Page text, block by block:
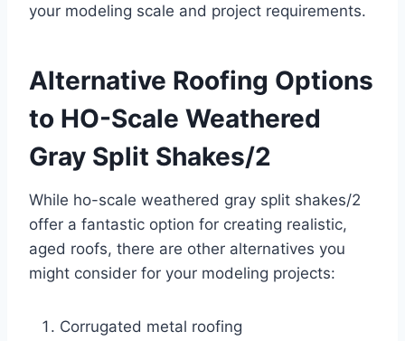
your modeling scale and project requirements.
Alternative Roofing Options
to HO-Scale Weathered
Gray Split Shakes/2
While ho-scale weathered gray split shakes/2
offer a fantastic option for creating realistic,
aged roofs, there are other alternatives you
might consider for your modeling projects:
Corrugated metal roofing